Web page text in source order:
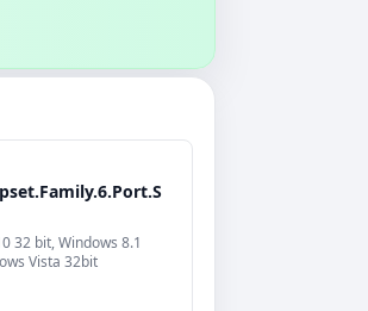
32 bit, Windows 8.1
Vista 32bit